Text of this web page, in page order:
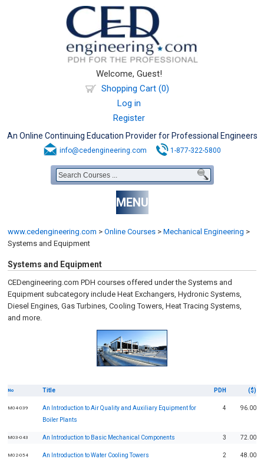
Welcome, Guest!
Shopping Cart (0)
Log in
Register
An Online Continuing Education Provider for Professional Engineers
info@cedengineering.com 1-877-322-5800
MENU
www.cedengineering.com > Online Courses > Mechanical Engineering >
Systems and Equipment
Systems and Equipment
CEDengineering.com PDH courses offered under the Systems and
Equipment subcategory include Heat Exchangers, Hydronic Systems,
Diesel Engines, Gas Turbines, Cooling Towers, Heat Tracing Systems,
and more.
No Title PDH ($)
M04-039
An Introduction to Air Quality and Auxiliary Equipment for
Boiler Plants
4 96.00
M03-043 An Introduction to Basic Mechanical Components 3 72.00
M02-054 An Introduction to Water Cooling Towers 2 48.00